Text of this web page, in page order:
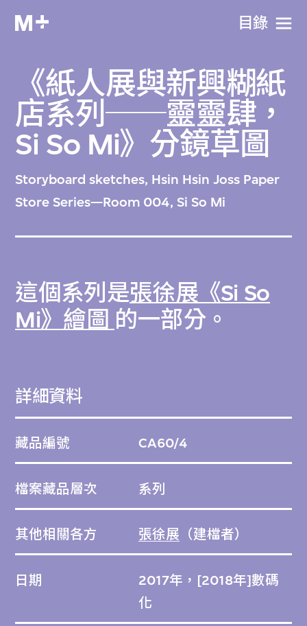
目​錄
《紙人展與新興糊紙
店系列──靈靈肆，
Si So Mi》分鏡草圖
Storyboard sketches, Hsin Hsin Joss Paper
Store Series—Room 004, Si So Mi
這個系列是張徐展《Si So
Mi》繪圖 的一部分。
詳細資料
藏品編號 CA60/4
檔案藏品層次 系列
其他相關各方 張徐展 （建檔者）
日期
2017年，[2018年]數碼
化